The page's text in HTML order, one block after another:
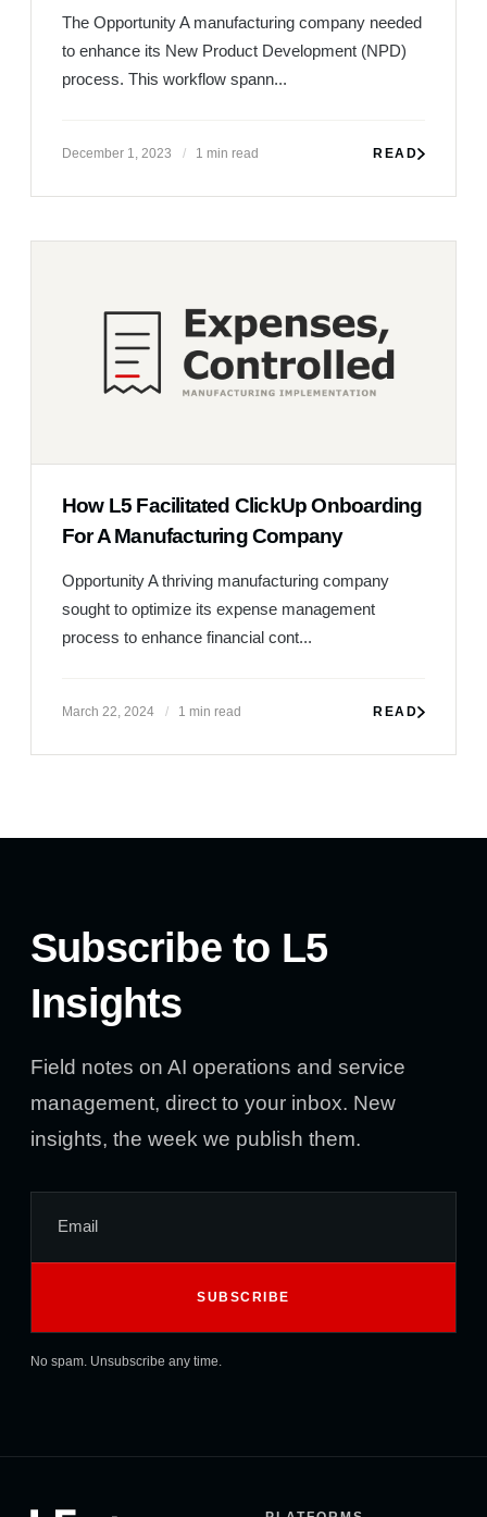
How L5 Facilitated ClickUp Onboarding
For A Manufacturing Company
Subscribe to L5
Insights
Field notes on AI operations and service
management, direct to your inbox. New
insights, the week we publish them.
No spam. Unsubscribe any time.